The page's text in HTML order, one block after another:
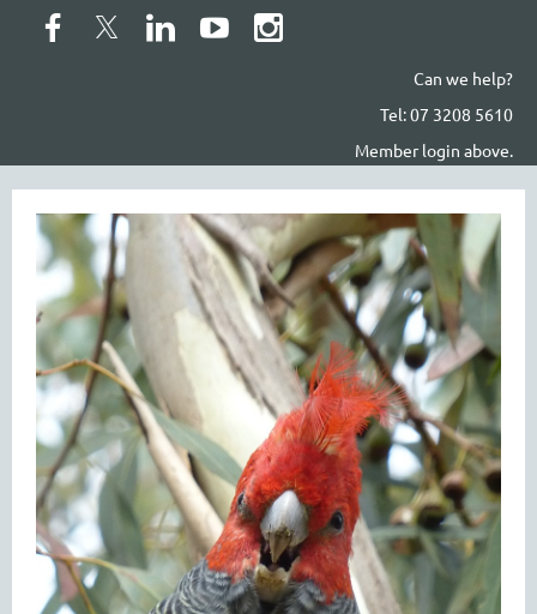
Can we help?
Tel: 07 3208 5610
Member login above.